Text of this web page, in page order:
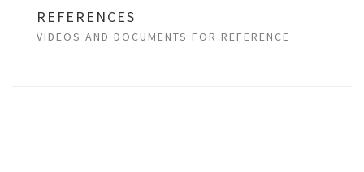
REFERENCES
VIDEOS AND DOCUMENTS FOR REFERENCE